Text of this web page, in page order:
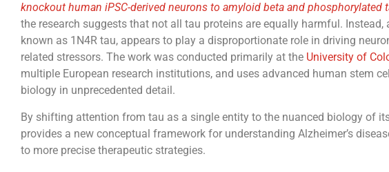
knockout human iPSC-derived neurons to amyloid beta and phosphorylated
the research suggests that not all tau proteins are equally harmful.
known as 1N4R tau, appears to play a disproportionate role in driving
related stressors. The work was conducted primarily at the University of
multiple European research institutions, and uses advanced human stem
biology in unprecedented detail.
By shifting attention from tau as a single entity to the nuanced biology of
provides a new conceptual framework for understanding Alzheimer’s
to more precise therapeutic strategies.